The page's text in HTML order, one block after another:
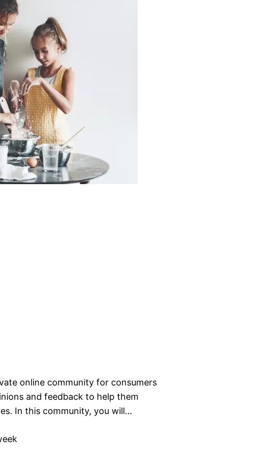
online community for consumers
and feedback to help them
In this community, you will…